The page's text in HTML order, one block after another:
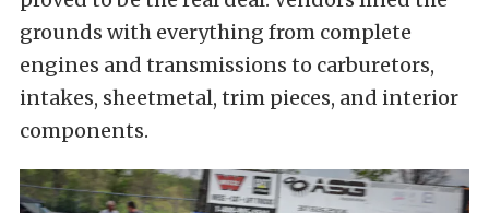
grounds with everything from complete
engines and transmissions to carburetors,
intakes, sheetmetal, trim pieces, and interior
components.